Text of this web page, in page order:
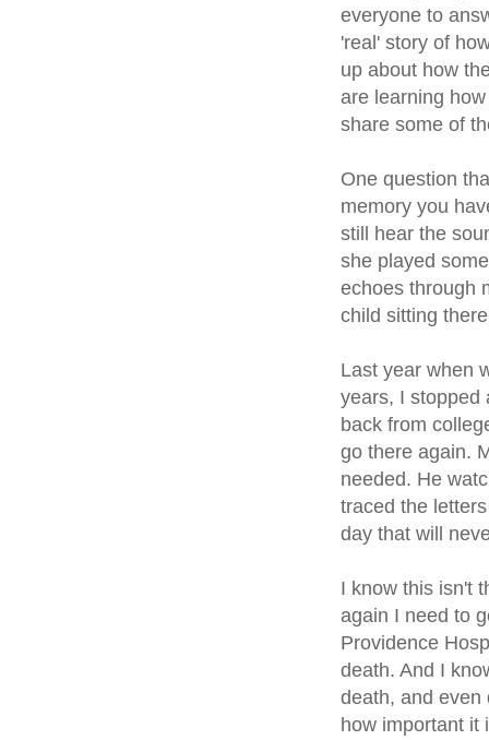
everyone to
'real' story of
up about how
are learning
share some of
One question
memory you
still hear the
she played
echoes through
child sitting
Last year when
years, I stopped
back from
go there again.
needed. He
traced the
day that will
I know this isn't
again I need to
Providence
death. And I
death, and even
how important it